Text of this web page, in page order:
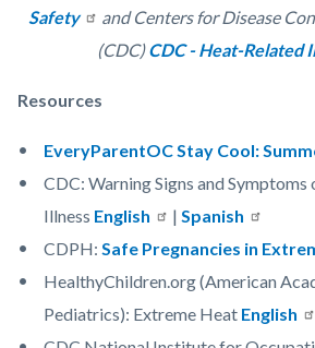
Safety
and Centers for Disease
(CDC)CDC - Heat-Related
Resources
EveryParentOC Stay Cool:
CDC: Warning Signs and
Illness English | Spanish
CDPH: Safe Pregnancies in
HealthyChildren.org (American
Pediatrics): Extreme Heat English